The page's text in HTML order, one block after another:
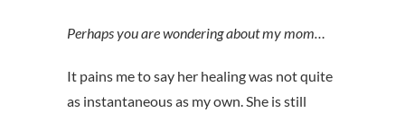
Perhaps you are wondering about my mom…
It pains me to say her healing was not quite
as instantaneous as my own. She is still